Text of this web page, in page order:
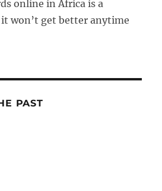
online in Africa is a
won’t get better anytime
PAST